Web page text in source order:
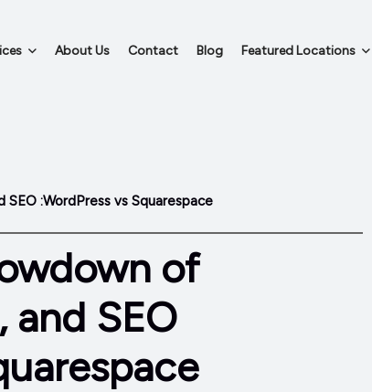
About Us Contact Blog Featured Locations
:WordPress vs Squarespace
of
and SEO